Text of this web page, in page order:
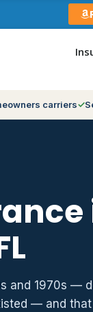
carriers
and 1970s —
— and